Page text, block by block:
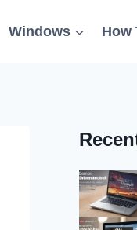
Windows How